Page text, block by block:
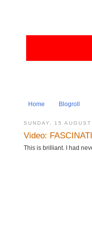
Home Blogroll
SUNDAY, 15
Video:
This is brilliant. I had